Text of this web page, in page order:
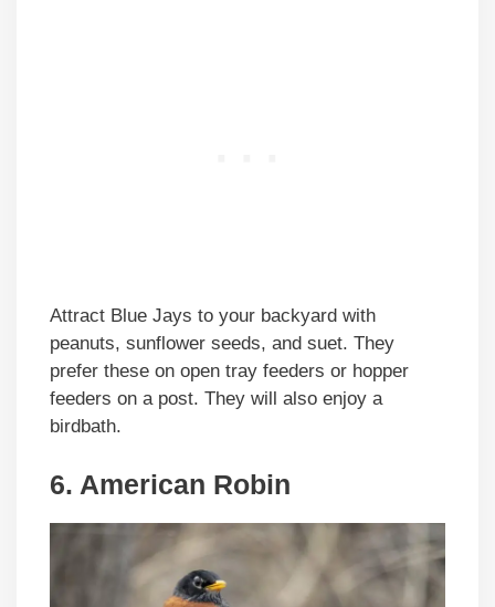
Attract Blue Jays to your backyard with
peanuts, sunflower seeds, and suet. They
prefer these on open tray feeders or hopper
feeders on a post. They will also enjoy a
birdbath.
6. American Robin